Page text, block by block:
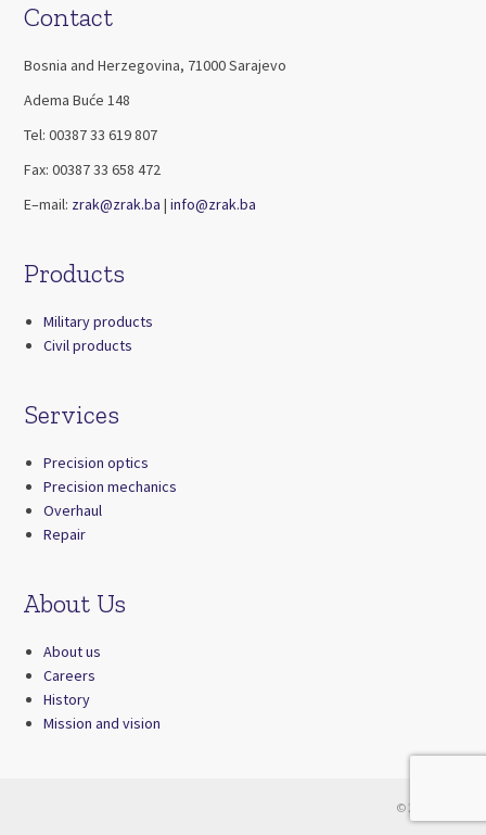
Contact
Bosnia and Herzegovina, 71000 Sarajevo
Adema Buće 148
Tel: 00387 33 619 807
Fax: 00387 33 658 472
E–mail: zrak@zrak.ba|info@zrak.ba
Products
Military products
Civil products
Services
Precision optics
Precision mechanics
Overhaul
Repair
About Us
About us
Careers
History
Mission and vision
© 2026 Zrak